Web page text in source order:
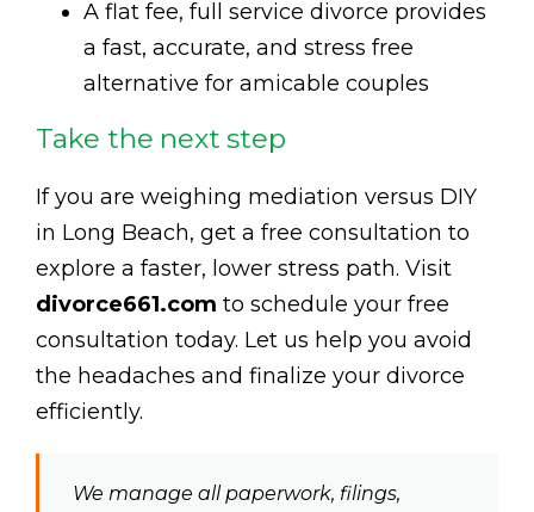
A flat fee, full service divorce provides
a fast, accurate, and stress free
alternative for amicable couples
Take the next step
If you are weighing mediation versus DIY
in Long Beach, get a free consultation to
explore a faster, lower stress path. Visit
divorce661.com to schedule your free
consultation today. Let us help you avoid
the headaches and finalize your divorce
efficiently.
We manage all paperwork, filings,